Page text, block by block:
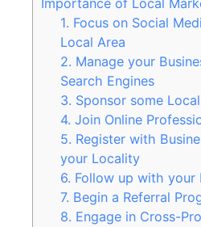
Importance of Local
1. Focus on Social
Local Area
2. Manage your
Search Engines
3. Sponsor some
4. Join Online
5. Register with
your Locality
6. Follow up with your
7. Begin a Referral
8. Engage in Cross-